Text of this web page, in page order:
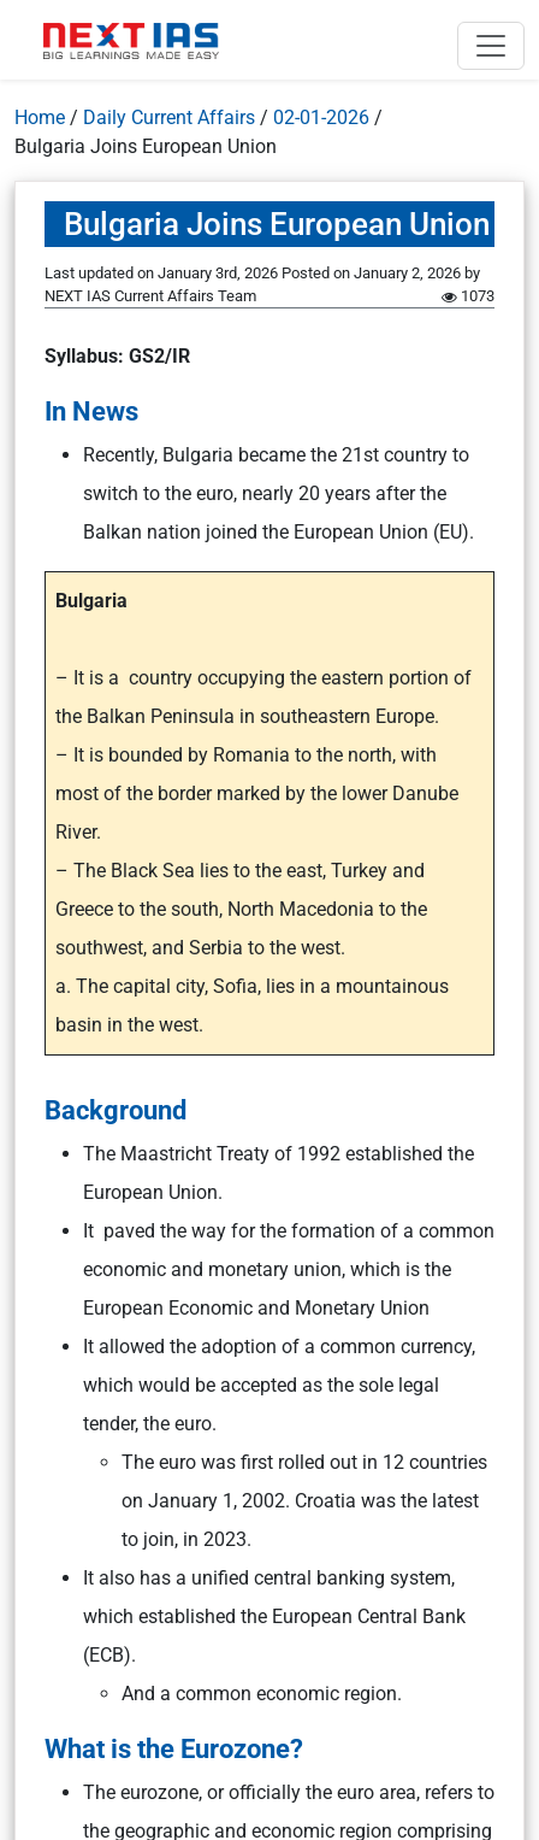
Home / Daily Current Affairs / 02-01-2026 /
Bulgaria Joins European Union
Bulgaria Joins European Union
Last updated on January 3rd, 2026 Posted on January 2, 2026 by
NEXT IAS Current Affairs Team
1073
Syllabus: GS2/IR
In News
Recently, Bulgaria became the 21st country to
switch to the euro, nearly 20 years after the
Balkan nation joined the European Union (EU).
Bulgaria
– It is a country occupying the eastern portion of
the Balkan Peninsula in southeastern Europe.
– It is bounded by Romania to the north, with
most of the border marked by the lower Danube
River.
– The Black Sea lies to the east, Turkey and
Greece to the south, North Macedonia to the
southwest, and Serbia to the west.
a. The capital city, Sofia, lies in a mountainous
basin in the west.
Background
The Maastricht Treaty of 1992 established the
European Union.
It paved the way for the formation of a common
economic and monetary union, which is the
European Economic and Monetary Union
It allowed the adoption of a common currency,
which would be accepted as the sole legal
tender, the euro.
The euro was first rolled out in 12 countries
on January 1, 2002. Croatia was the latest
to join, in 2023.
It also has a unified central banking system,
which established the European Central Bank
(ECB).
And a common economic region.
What is the Eurozone?
The eurozone, or officially the euro area, refers to
the geographic and economic region comprising